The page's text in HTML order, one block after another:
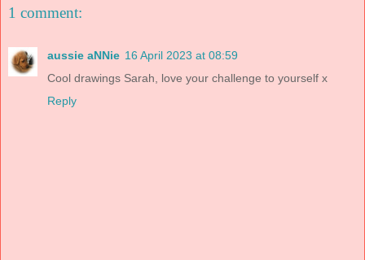
1 comment:
aussie aNNie 16 April 2023 at 08:59
Cool drawings Sarah, love your challenge to yourself x
Reply